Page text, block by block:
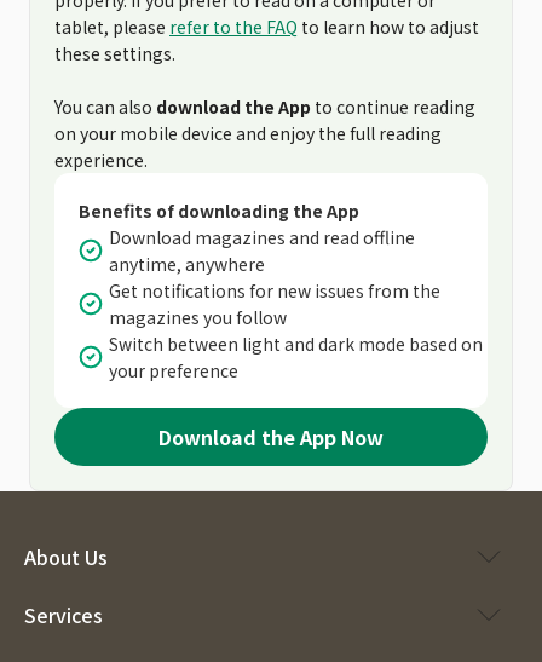
tablet, please refer to the FAQ to learn how to adjust
these settings.
You can also download the App to continue reading
on your mobile device and enjoy the full reading
experience.
Benefits of downloading the App
Download magazines and read offline
anytime, anywhere
Get notifications for new issues from the
magazines you follow
Switch between light and dark mode based on
your preference
Download the App Now
About Us
Services